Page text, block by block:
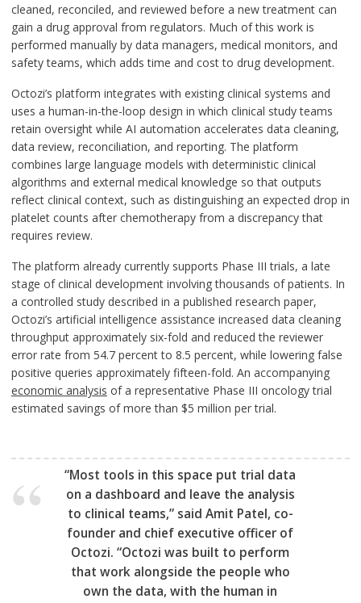
cleaned, reconciled, and reviewed before a new treatment can
gain a drug approval from regulators. Much of this work is
performed manually by data managers, medical monitors, and
safety teams, which adds time and cost to drug development.
Octozi’s platform integrates with existing clinical systems and
uses a human-in-the-loop design in which clinical study teams
retain oversight while AI automation accelerates data cleaning,
data review, reconciliation, and reporting. The platform
combines large language models with deterministic clinical
algorithms and external medical knowledge so that outputs
reflect clinical context, such as distinguishing an expected drop in
platelet counts after chemotherapy from a discrepancy that
requires review.
The platform already currently supports Phase III trials, a late
stage of clinical development involving thousands of patients. In
a controlled study described in a published research paper,
Octozi’s artificial intelligence assistance increased data cleaning
throughput approximately six-fold and reduced the reviewer
error rate from 54.7 percent to 8.5 percent, while lowering false
positive queries approximately fifteen-fold. An accompanying
economic analysis of a representative Phase III oncology trial
estimated savings of more than $5 million per trial.
“Most tools in this space put trial data
on a dashboard and leave the analysis
to clinical teams,” said Amit Patel, co-
founder and chief executive officer of
Octozi. “Octozi was built to perform
that work alongside the people who
own the data, with the human in